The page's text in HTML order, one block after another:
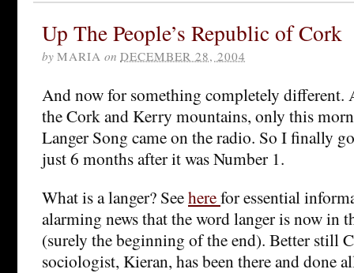
Up The People’s Republic of Cork
by MARIA on DECEMBER 28, 2004
And now for something completely different.
the Cork and Kerry mountains, only this
Langer Song came on the radio. So I finally
just 6 months after it was Number 1.
What is a langer? Seeherefor essential
alarming news that the word langer is now in
(surely the beginning of the end). Better still
sociologist, Kieran, has been there and done